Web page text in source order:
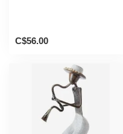
C$56.00